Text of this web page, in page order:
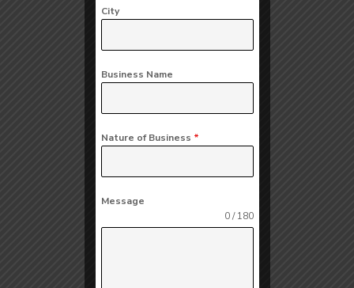
City
Business Name
Nature of Business *
Message
0 / 180